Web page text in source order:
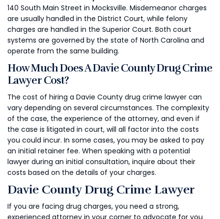
140 South Main Street in Mocksville. Misdemeanor charges
are usually handled in the District Court, while felony
charges are handled in the Superior Court. Both court
systems are governed by the state of North Carolina and
operate from the same building.
How Much Does A Davie County Drug Crime
Lawyer Cost?
The cost of hiring a Davie County drug crime lawyer can
vary depending on several circumstances. The complexity
of the case, the experience of the attorney, and even if
the case is litigated in court, will all factor into the costs
you could incur. In some cases, you may be asked to pay
an initial retainer fee. When speaking with a potential
lawyer during an initial consultation, inquire about their
costs based on the details of your charges.
Davie County Drug Crime Lawyer
If you are facing drug charges, you need a strong,
experienced attorney in your corner to advocate for you